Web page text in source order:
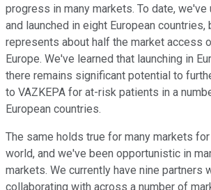
progress in many markets. To date,
and launched in eight European countries,
represents about half the market access
Europe. We've learned that launching in
there remains significant potential to
to VAZKEPA for at-risk patients in a
European countries.
The same holds true for many markets
world, and we've been opportunistic in
markets. We currently have nine partners
collaborating with across a number of